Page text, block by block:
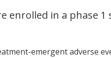
enrolled in a phase
emergent adverse